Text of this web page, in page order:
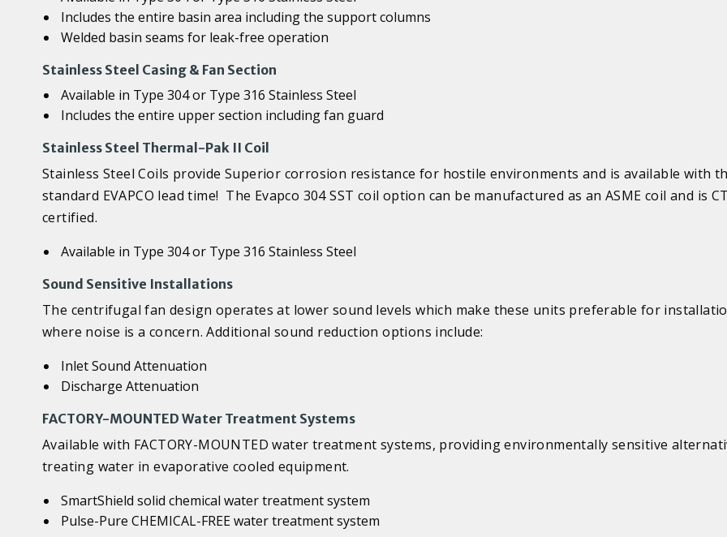
Includes the entire basin area including the support columns
Welded basin seams for leak-free operation
Stainless Steel Casing & Fan Section
Available in Type 304 or Type 316 Stainless Steel
Includes the entire upper section including fan guard
Stainless Steel Thermal-Pak II Coil
Stainless Steel Coils provide Superior corrosion resistance for hostile environments and is available with
standard EVAPCO lead time! The Evapco 304 SST coil option can be manufactured as an ASME coil and is
certified.
Available in Type 304 or Type 316 Stainless Steel
Sound Sensitive Installations
The centrifugal fan design operates at lower sound levels which make these units preferable for
where noise is a concern. Additional sound reduction options include:
Inlet Sound Attenuation
Discharge Attenuation
FACTORY-MOUNTED Water Treatment Systems
Available with FACTORY-MOUNTED water treatment systems, providing environmentally sensitive
treating water in evaporative cooled equipment.
SmartShield solid chemical water treatment system
Pulse-Pure CHEMICAL-FREE water treatment system